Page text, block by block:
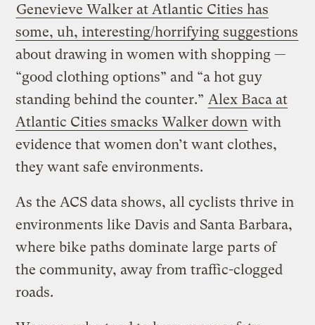
Genevieve Walker at Atlantic Cities has
some, uh, interesting/horrifying suggestions
about drawing in women with shopping —
“good clothing options” and “a hot guy
standing behind the counter.” Alex Baca at
Atlantic Cities smacks Walker down with
evidence that women don’t want clothes,
they want safe environments.
As the ACS data shows, all cyclists thrive in
environments like Davis and Santa Barbara,
where bike paths dominate large parts of
the community, away from traffic-clogged
roads.